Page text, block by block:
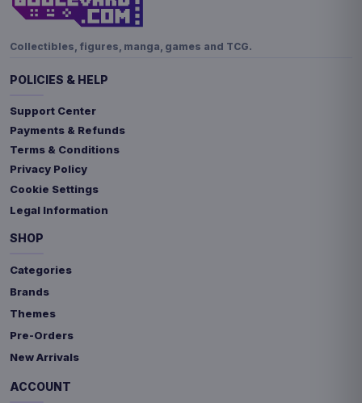
Collectibles, figures, manga, games and TCG.
POLICIES & HELP
Support Center
Payments & Refunds
Terms & Conditions
Privacy Policy
Cookie Settings
Legal Information
SHOP
Categories
Brands
Themes
Pre-Orders
New Arrivals
ACCOUNT